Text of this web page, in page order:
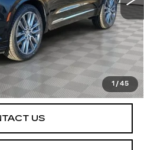
1 /45
PROCESS
US